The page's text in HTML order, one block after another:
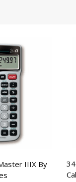
IIIX By